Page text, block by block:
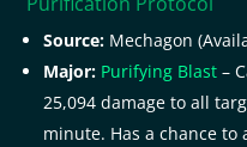
Source: Mechagon
Major: Purifying Blast –
25,094 damage to all
minute. Has a chance